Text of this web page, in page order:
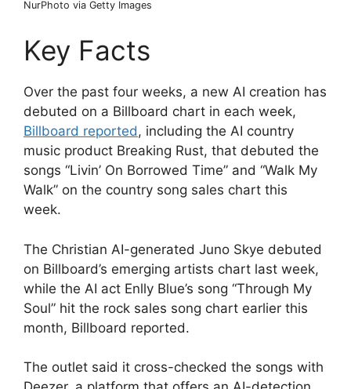
NurPhoto via Getty Images
Key Facts
Over the past four weeks, a new AI creation has
debuted on a Billboard chart in each week,
Billboard reported, including the AI country
music product Breaking Rust, that debuted the
songs “Livin’ On Borrowed Time” and “Walk My
Walk” on the country song sales chart this
week.
The Christian AI-generated Juno Skye debuted
on Billboard’s emerging artists chart last week,
while the AI act Enlly Blue’s song “Through My
Soul” hit the rock sales song chart earlier this
month, Billboard reported.
The outlet said it cross-checked the songs with